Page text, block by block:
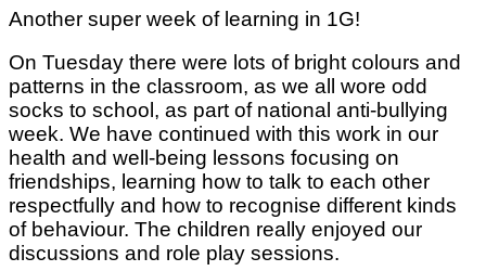
Another super week of learning in 1G!
On Tuesday there were lots of bright colours and
patterns in the classroom, as we all wore odd
socks to school, as part of national anti-bullying
week. We have continued with this work in our
health and well-being lessons focusing on
friendships, learning how to talk to each other
respectfully and how to recognise different kinds
of behaviour. The children really enjoyed our
discussions and role play sessions.